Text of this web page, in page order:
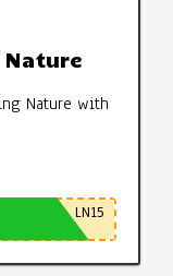
Nature with
LN15